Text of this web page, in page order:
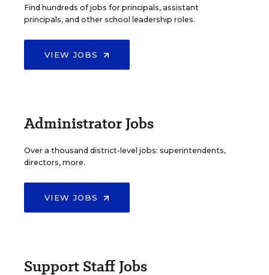
Find hundreds of jobs for principals, assistant
principals, and other school leadership roles.
VIEW JOBS
Administrator Jobs
Over a thousand district-level jobs: superintendents,
directors, more.
VIEW JOBS
Support Staff Jobs